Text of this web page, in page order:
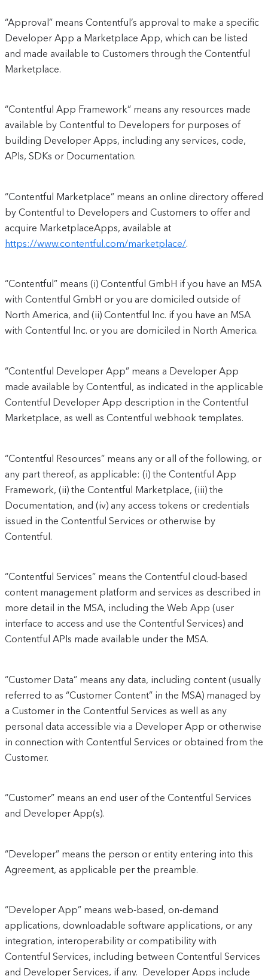
“Approval” means Contentful’s approval to make a specific
Developer App a Marketplace App, which can be listed
and made available to Customers through the Contentful
Marketplace.
“Contentful App Framework” means any resources made
available by Contentful to Developers for purposes of
building Developer Apps, including any services, code,
APIs, SDKs or Documentation.
“Contentful Marketplace” means an online directory offered
by Contentful to Developers and Customers to offer and
acquire MarketplaceApps, available at
https://www.contentful.com/marketplace/.
“Contentful” means (i) Contentful GmbH if you have an MSA
with Contentful GmbH or you are domiciled outside of
North America, and (ii) Contentful Inc. if you have an MSA
with Contentful Inc. or you are domiciled in North America.
“Contentful Developer App” means a Developer App
made available by Contentful, as indicated in the applicable
Contentful Developer App description in the Contentful
Marketplace, as well as Contentful webhook templates.
“Contentful Resources” means any or all of the following, or
any part thereof, as applicable: (i) the Contentful App
Framework, (ii) the Contentful Marketplace, (iii) the
Documentation, and (iv) any access tokens or credentials
issued in the Contentful Services or otherwise by
Contentful.
“Contentful Services” means the Contentful cloud-based
content management platform and services as described in
more detail in the MSA, including the Web App (user
interface to access and use the Contentful Services) and
Contentful APIs made available under the MSA.
“Customer Data” means any data, including content (usually
referred to as “Customer Content” in the MSA) managed by
a Customer in the Contentful Services as well as any
personal data accessible via a Developer App or otherwise
in connection with Contentful Services or obtained from the
Customer.
“Customer” means an end user of the Contentful Services
and Developer App(s).
“Developer” means the person or entity entering into this
Agreement, as applicable per the preamble.
“Developer App” means web-based, on-demand
applications, downloadable software applications, or any
integration, interoperability or compatibility with
Contentful Services, including between Contentful Services
and Developer Services, if any. Developer Apps include